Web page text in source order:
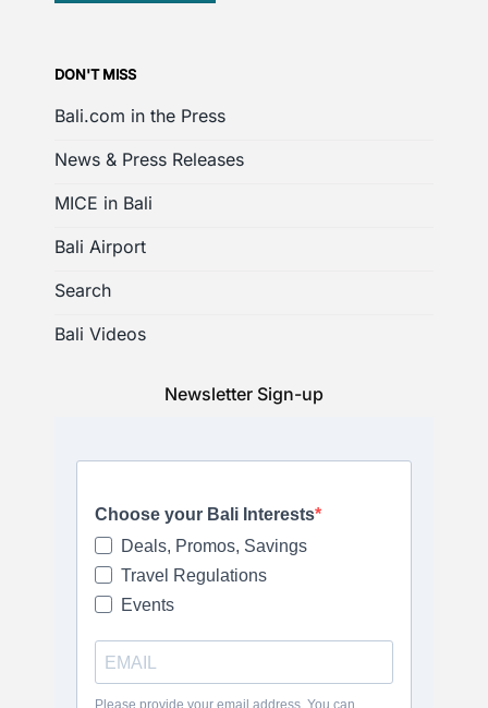
DON'T MISS
Bali.com in the Press
News & Press Releases
MICE in Bali
Bali Airport
Search
Bali Videos
Newsletter Sign-up